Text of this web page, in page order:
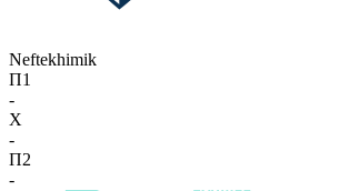
Neftekhimik
П1
-
X
-
П2
-